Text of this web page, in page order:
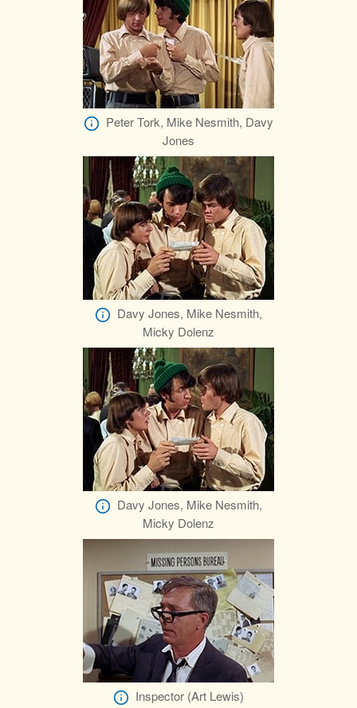
Peter Tork, Mike Nesmith, Davy
Jones
Davy Jones, Mike Nesmith,
Micky Dolenz
Davy Jones, Mike Nesmith,
Micky Dolenz
Inspector (Art Lewis)